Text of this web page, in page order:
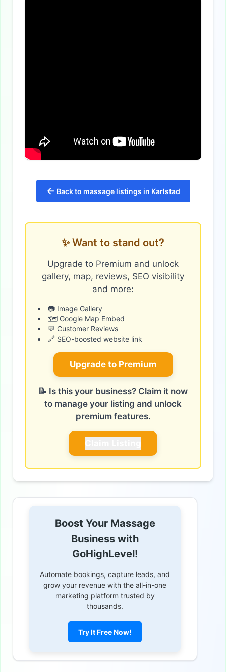
← Back to massage listings in Karlstad
✨ Want to stand out?
Upgrade to Premium and unlock
gallery, map, reviews, SEO visibility
and more:
📷 Image Gallery
🗺️ Google Map Embed
💬 Customer Reviews
🔗 SEO-boosted website link
Upgrade to Premium
📝 Is this your business? Claim it now
to manage your listing and unlock
premium features.
Boost Your Massage
Business with
GoHighLevel!
Automate bookings, capture leads, and
grow your revenue with the all-in-one
marketing platform trusted by
thousands.
Try It Free Now!